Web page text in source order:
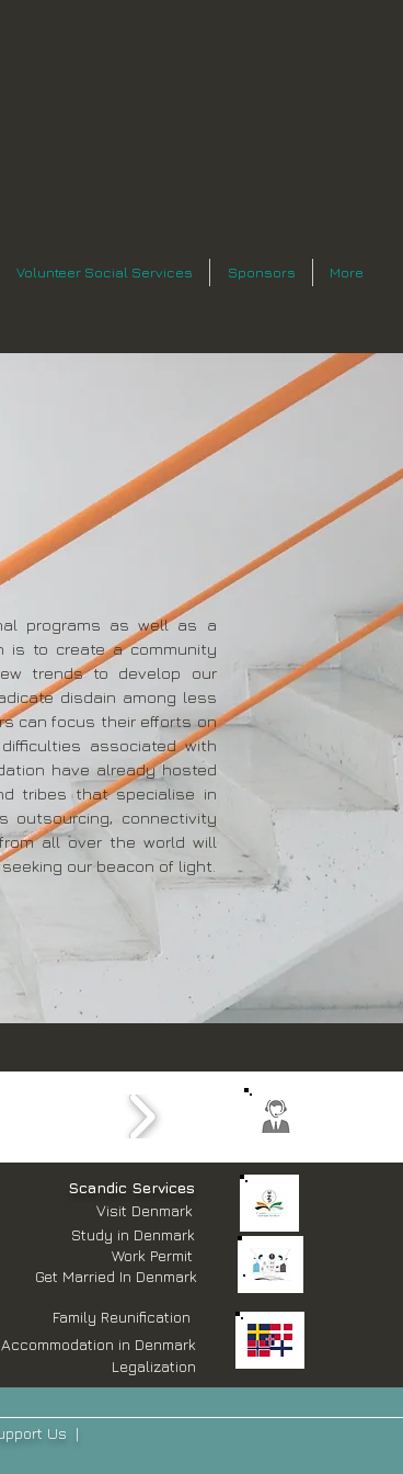
Volunteer Social Services Sponsors More
programs as well as a
is to create a community
trends to develop our
disdain among less
can focus their efforts on
associated with
have already hosted
tribes that specialise in
outsourcing, connectivity
all over the world will
our beacon of light.
​Scandic Services
Visit Denmark
Study in Denmark
Work Permit
Get Married In Denmark
Family Reunification
Accommodation in Denmark
Legalization
Us |